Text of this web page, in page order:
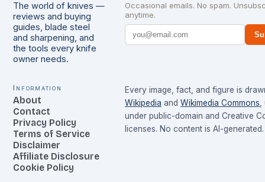
The world of knives —
reviews and buying
guides, blade steel
and sharpening, and
the tools every knife
owner needs.
Occasional emails. No spam.
anytime.
Information
About
Contact
Privacy Policy
Terms of Service
Disclaimer
Affiliate Disclosure
Cookie Policy
Every image, fact, and figure is
Wikipedia and Wikimedia Commons
under public-domain and Creative
licenses. No content is AI-generated.